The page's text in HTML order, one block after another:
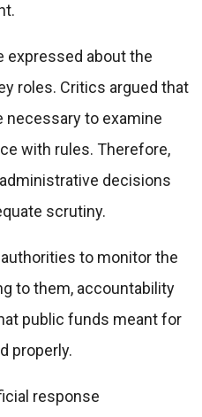
expressed about the
roles. Critics argued that
to examine
with rules. Therefore,
decisions
scrutiny.
to monitor the
to them, accountability
public funds meant for
properly.
response